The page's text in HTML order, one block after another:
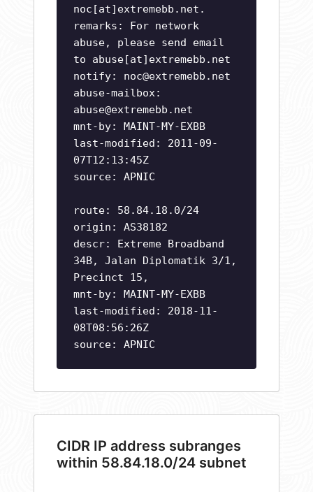
noc[at]extremebb.net.
remarks: For network
abuse, please send email
to abuse[at]extremebb.net
notify: noc@extremebb.net
abuse-mailbox:
abuse@extremebb.net
mnt-by: MAINT-MY-EXBB
last-modified: 2011-09-
07T12:13:45Z
source: APNIC
route: 58.84.18.0/24
origin: AS38182
descr: Extreme Broadband
34B, Jalan Diplomatik 3/1,
Precinct 15,
mnt-by: MAINT-MY-EXBB
last-modified: 2018-11-
08T08:56:26Z
source: APNIC
CIDR IP address subranges
within 58.84.18.0/24 subnet